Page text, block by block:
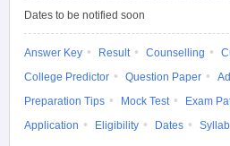
Dates to be notified soon
Answer Key Result Counselling
College Predictor
Question Paper
Preparation Tips
Mock Test
Exam
Application
Eligibility Dates